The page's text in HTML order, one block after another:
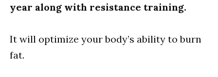
year along with resistance training.
It will optimize your body’s ability to burn
fat.